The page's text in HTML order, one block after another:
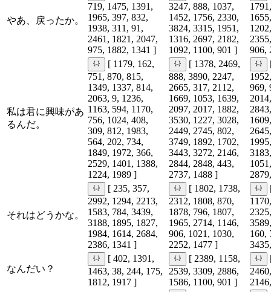
やあ、戻ったか。
719, 1475, 1391,
1965, 397, 832,
1938, 311, 91,
2461, 1821, 2047,
975, 1882, 1341 ]
3247, 888, 1037,
1452, 1756, 2330,
3824, 3315, 1951,
1316, 2697, 2182,
1092, 1100, 901 ]
906,
私は君に興味があ
るんだ。
[ 1179, 162,
751, 870, 815,
1349, 1337, 814,
2063, 9, 1236,
1163, 594, 1170,
756, 1024, 408,
309, 812, 1983,
564, 202, 734,
1849, 1972, 366,
2529, 1401, 1388,
1224, 1989 ]
[ 1378, 2469,
888, 3890, 2247,
2665, 317, 2112,
1669, 1053, 1639,
2097, 2017, 1882,
3530, 1227, 3028,
2449, 2745, 802,
3749, 1892, 1702,
3443, 3272, 2146,
2844, 2848, 443,
2737, 1488 ]
969,
それはどうかな。
[ 235, 357,
2992, 1294, 2213,
1583, 784, 3439,
3188, 1895, 1827,
1984, 1614, 2684,
2386, 1341 ]
[ 1802, 1738,
2312, 1808, 870,
1878, 796, 1807,
1965, 2714, 1146,
906, 1021, 1030,
2252, 1477 ]
160,
なんだい？
[ 402, 1391,
1463, 38, 244, 175,
1812, 1917 ]
[ 2389, 1158,
2539, 3309, 2886,
1586, 1100, 901 ]